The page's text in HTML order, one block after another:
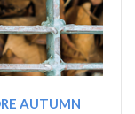
AUTUMN